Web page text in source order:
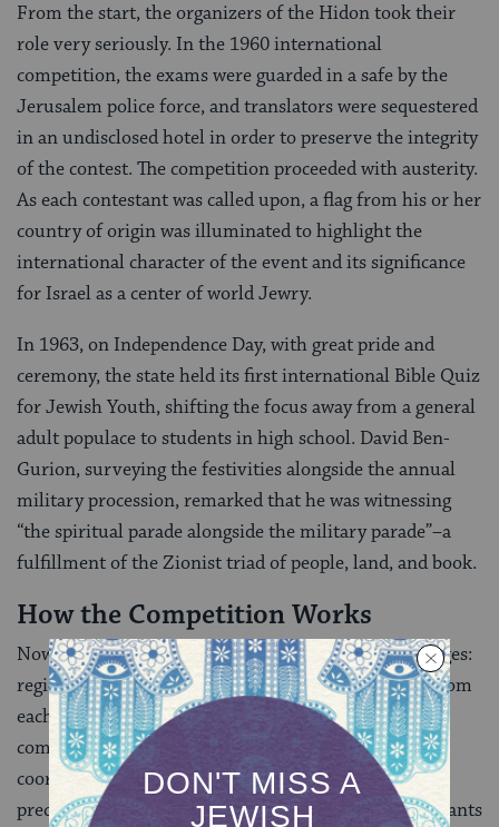
From the start, the organizers of the Hidon took their
role very seriously. In the 1960 international
competition, the exams were guarded in a safe by the
Jerusalem police force, and translators were sequestered
in an undisclosed hotel in order to preserve the integrity
of the contest. The competition proceeded with austerity.
As each contestant was called upon, a flag from his or her
country of origin was illuminated to highlight the
international character of the event and its significance
for Israel as a center of world Jewry.
In 1963, on Independence Day, with great pride and
ceremony, the state held its first international Bible Quiz
for Jewish Youth, shifting the focus away from a general
adult populace to students in high school. David Ben-
Gurion, surveying the festivities alongside the annual
military procession, remarked that he was witnessing
“the spiritual parade alongside the military parade”–a
fulfillment of the Zionist triad of people, land, and book.
How the Competition Works
Nowadays, the Hidon generally proceeds in three stages:
regional, national, and international, with finalists from
each stage proceeding to the next level in order to
compete against other champions. It is largely
coordinated by the Jewish Agency for Israel, and the
precise process varies in each country, where participants